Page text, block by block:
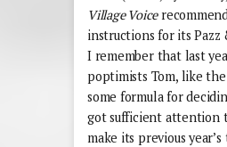
Village Voice
instructions for its Pazz
I remember that last
poptimists Tom, like the
some formula for
got sufficient attention
make its previous